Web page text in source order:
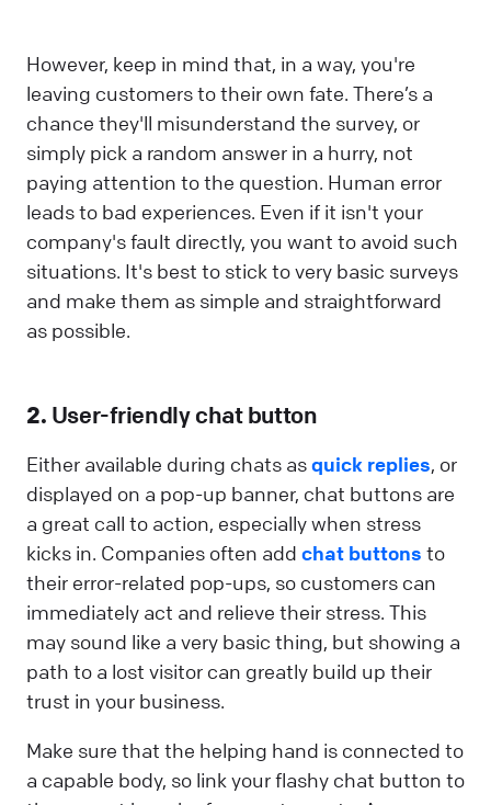
However, keep in mind that, in a way, you're
leaving customers to their own fate. There’s a
chance they'll misunderstand the survey, or
simply pick a random answer in a hurry, not
paying attention to the question. Human error
leads to bad experiences. Even if it isn't your
company's fault directly, you want to avoid such
situations. It's best to stick to very basic surveys
and make them as simple and straightforward
as possible.
2. User-friendly chat button
Either available during chats asquick replies, or
displayed on a pop-up banner, chat buttons are
a great call to action, especially when stress
kicks in. Companies often add chat buttons to
their error-related pop-ups, so customers can
immediately act and relieve their stress. This
may sound like a very basic thing, but showing a
path to a lost visitor can greatly build up their
trust in your business.
Make sure that the helping hand is connected to
a capable body, so link your flashy chat button to